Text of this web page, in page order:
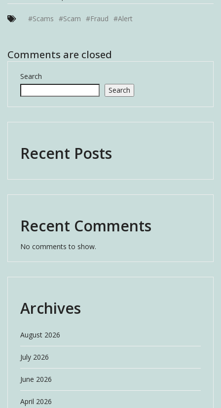
#Scams #Scam #Fraud #Alert
Comments are closed
Search
Search
Recent Posts
Recent Comments
No comments to show.
Archives
August 2026
July 2026
June 2026
April 2026